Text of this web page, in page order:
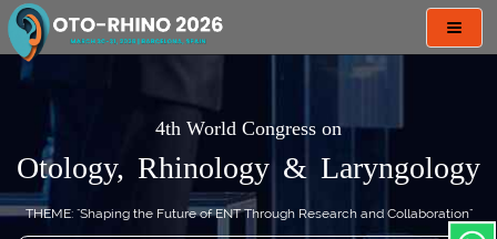
4th World Congress on
Otology, Rhinology & Laryngology
THEME: "Shaping the Future of ENT Through Research and Collaboration"